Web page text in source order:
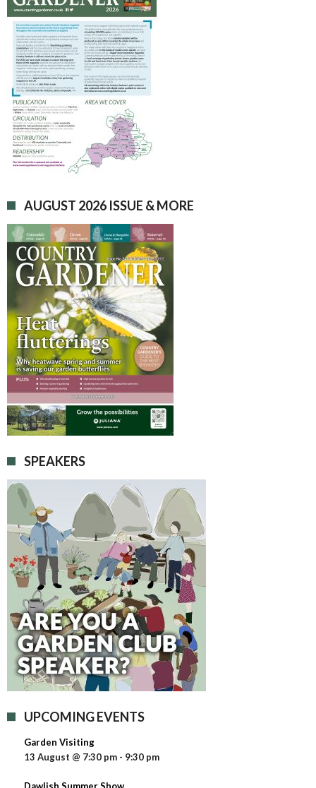
AUGUST 2026 ISSUE & MORE
SPEAKERS
UPCOMING EVENTS
Garden Visiting
13 August @ 7:30 pm - 9:30 pm